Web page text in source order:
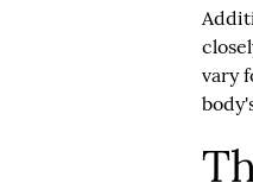
vary